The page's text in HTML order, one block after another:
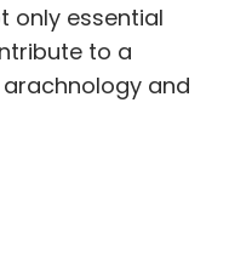
only essential
to a
and